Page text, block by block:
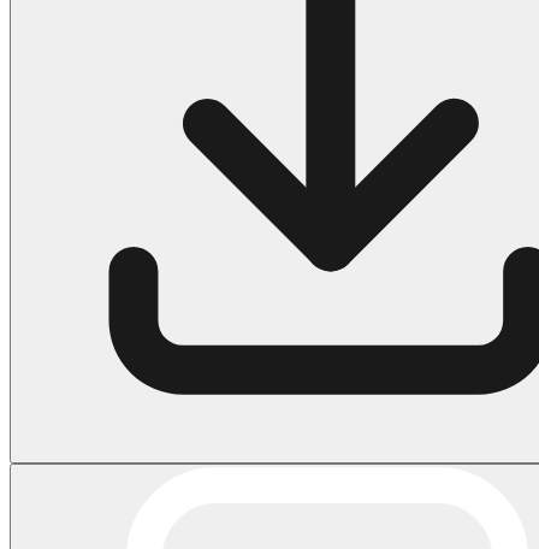
138 Witch Coloring Pages
161 Adult Coloring Pages
1460 Coloring Pages for Boys
2140 Coloring Pages for Girls